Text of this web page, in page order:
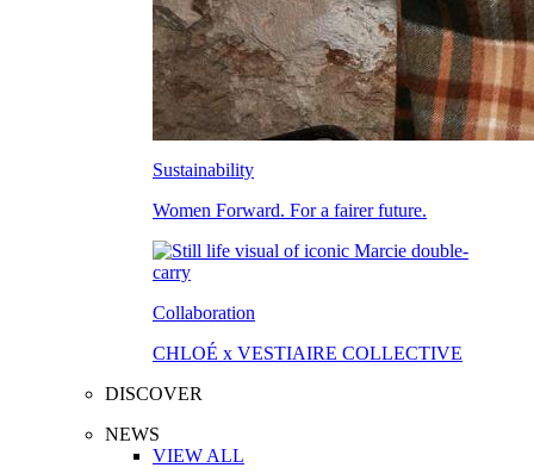
Sustainability
Women Forward. For a fairer future.
Collaboration
CHLOÉ x VESTIAIRE COLLECTIVE
DISCOVER
NEWS
VIEW ALL